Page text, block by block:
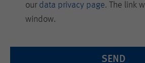
our data privacy page. The link
window.
SEND